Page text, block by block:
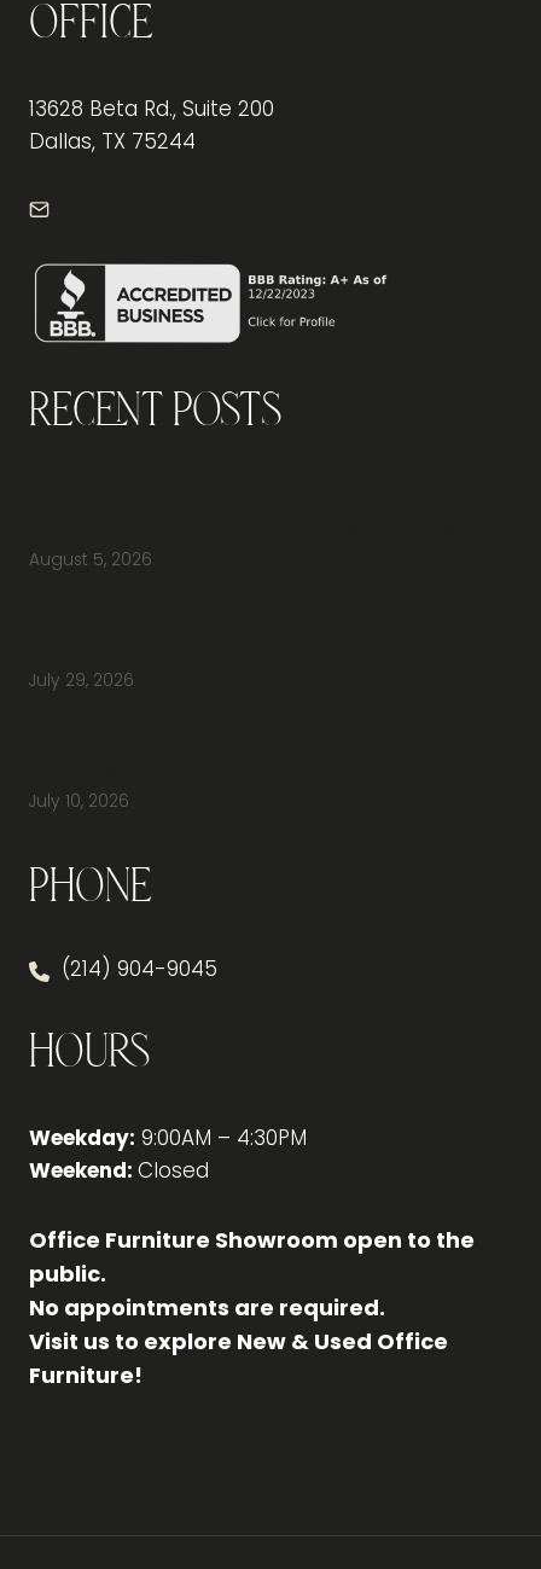
Office
13628 Beta Rd., Suite 200
Dallas, TX 75244
Recent Posts
August 5, 2026
July 29, 2026
July 10, 2026
Phone
(214) 904-9045
Hours
Weekday: 9:00AM – 4:30PM
Weekend: Closed
Office Furniture Showroom open to the
public.
No appointments are required.
Visit us to explore New & Used Office
Furniture!